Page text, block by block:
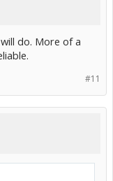
do. More of a
#11